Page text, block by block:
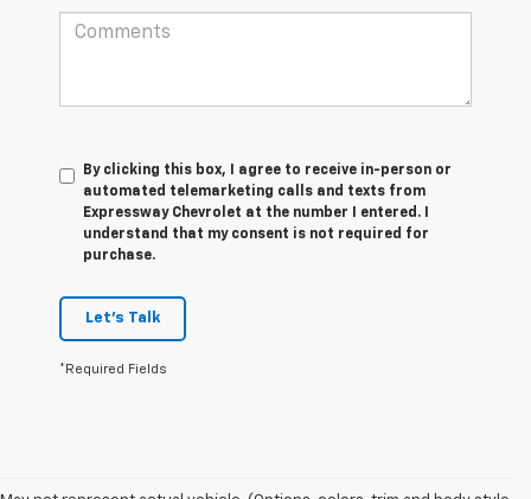
By clicking this box, I agree to receive in-person or
automated telemarketing calls and texts from
Expressway Chevrolet at the number I entered. I
understand that my consent is not required for
purchase.
Let's Talk
*Required Fields